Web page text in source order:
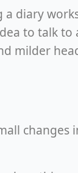
diary
to talk
milder